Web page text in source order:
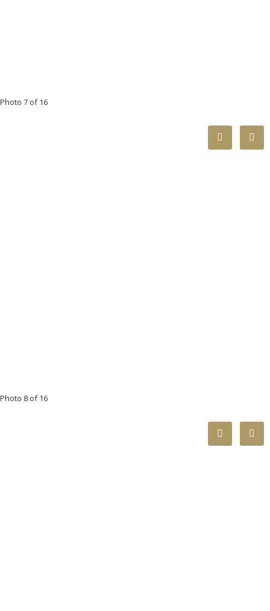
Photo 7 of 16
Photo 8 of 16